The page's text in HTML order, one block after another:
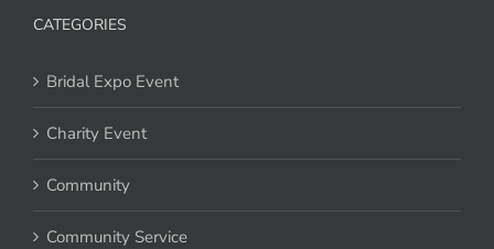
CATEGORIES
Bridal Expo Event
Charity Event
Community
Community Service